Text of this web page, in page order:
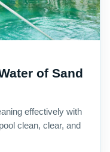
of Sand
effectively with
clean, clear, and